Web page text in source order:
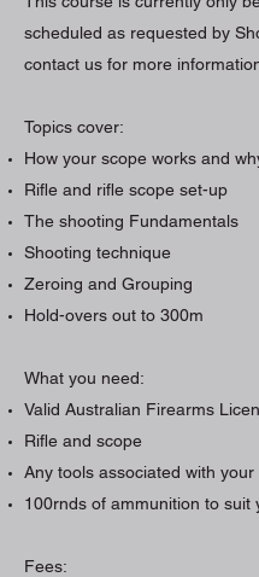
scheduled as requested by
contact us for more
Topics cover:
How your scope works and
Rifle and rifle scope set-up
The shooting Fundamentals
Shooting technique
Zeroing and Grouping
Hold-overs out to 300m
What you need:
Valid Australian Firearms
Rifle and scope
Any tools associated with your
100rnds of ammunition to suit
Fees: